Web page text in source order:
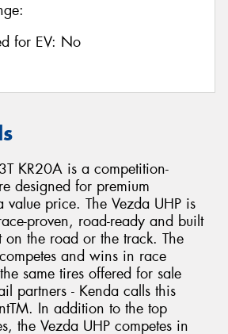
for EV: No
KR20A is a competition-
designed for premium
value price. The Vezda UHP is
proven, road-ready and built
on the road or the track. The
and wins in race
same tires offered for sale
partners - Kenda calls this
In addition to the top
the Vezda UHP competes in